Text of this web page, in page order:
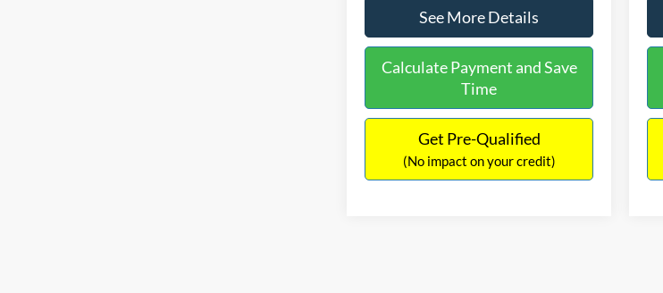
See More Details
Calculate Payment and Save
Time
Get Pre-Qualified
(No impact on your credit)